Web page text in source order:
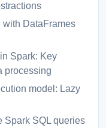
with DataFrames
Spark: Key
processing
model: Lazy
Spark SQL queries